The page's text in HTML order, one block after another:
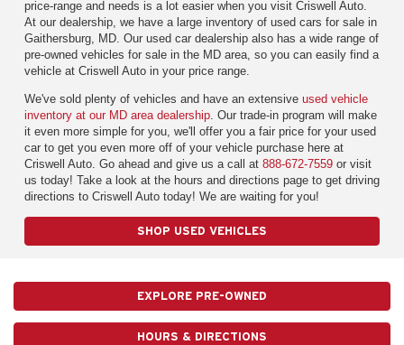
price-range and needs is a lot easier when you visit Criswell Auto.
At our dealership, we have a large inventory of used cars for sale in
Gaithersburg, MD. Our used car dealership also has a wide range of
pre-owned vehicles for sale in the MD area, so you can easily find a
vehicle at Criswell Auto in your price range.
We've sold plenty of vehicles and have an extensive used vehicle
inventory at our MD area dealership. Our trade-in program will make
it even more simple for you, we'll offer you a fair price for your used
car to get you even more off of your vehicle purchase here at
Criswell Auto. Go ahead and give us a call at 888-672-7559 or visit
us today! Take a look at the hours and directions page to get driving
directions to Criswell Auto today! We are waiting for you!
SHOP USED VEHICLES
EXPLORE PRE-OWNED
HOURS & DIRECTIONS